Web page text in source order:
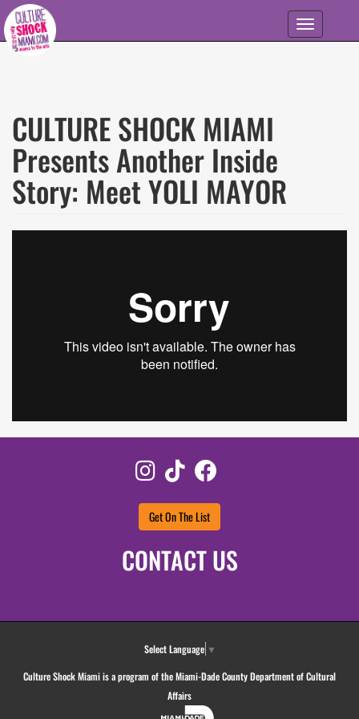
Skip to main content
Toggle
navigation
CULTURE SHOCK MIAMI
Presents Another Inside
Story: Meet YOLI MAYOR
Instagram
TikTok
Get On The List
CONTACT US
Select Language ▼
Culture Shock Miami is a program of the Miami-Dade County Department of Cultural
Affairs